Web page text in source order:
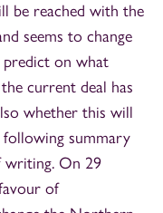
be reached with the
seems to change
on what
current deal has
whether this will
following summary
writing. On 29
of